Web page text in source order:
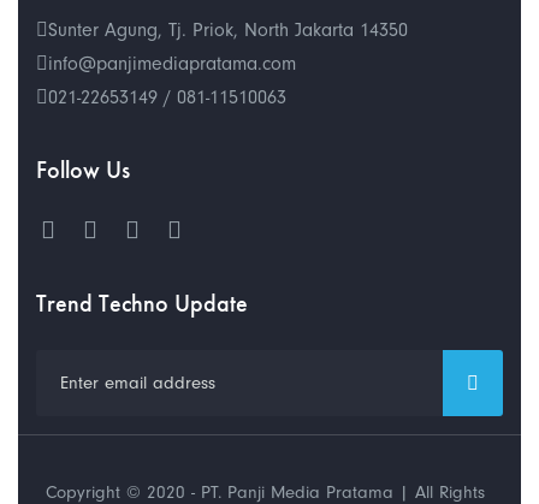
Sunter Agung, Tj. Priok, North Jakarta 14350
info@panjimediapratama.com
021-22653149 / 081-11510063
Follow Us
Trend Techno Update
Copyright © 2020 - PT. Panji Media Pratama | All Rights